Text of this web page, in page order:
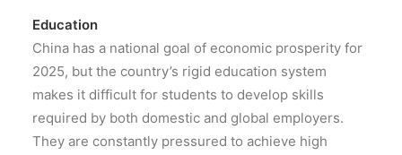
Education
China has a national goal of economic prosperity for
2025, but the country’s rigid education system
makes it difficult for students to develop skills
required by both domestic and global employers.
They are constantly pressured to achieve high